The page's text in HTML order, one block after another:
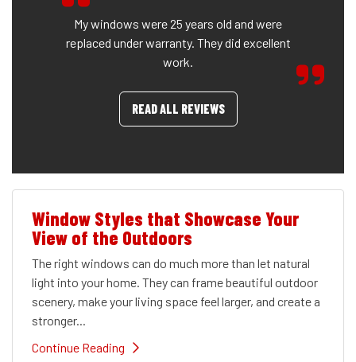
My windows were 25 years old and were
replaced under warranty. They did excellent
work.
READ ALL REVIEWS
Window Styles that Showcase Your
View of the Outdoors
The right windows can do much more than let natural
light into your home. They can frame beautiful outdoor
scenery, make your living space feel larger, and create a
stronger...
Continue Reading